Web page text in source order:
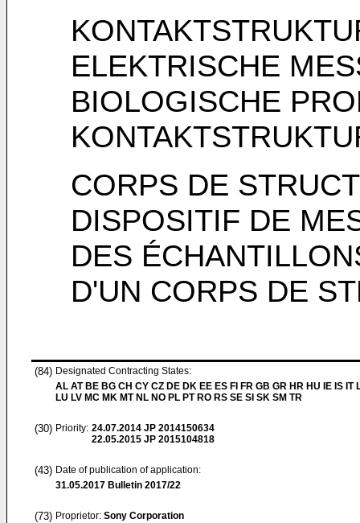
ELEKTRISCHE
BIOLOGISCHE
CORPS DE
DISPOSITIF DE
DES
D'UN CORPS DE
(84) Designated Contracting States:
AL AT BE BG CH CY CZ DE DK EE ES FI FR GB GR HR HU IE IS IT
LU LV MC MK MT NL NO PL PT RO RS SE SI SK SM TR
(30) Priority: 24.07.2014 JP 2014150634
22.05.2015 JP 2015104818
(43) Date of publication of application:
31.05.2017 Bulletin 2017/22
(73) Proprietor: Sony Corporation